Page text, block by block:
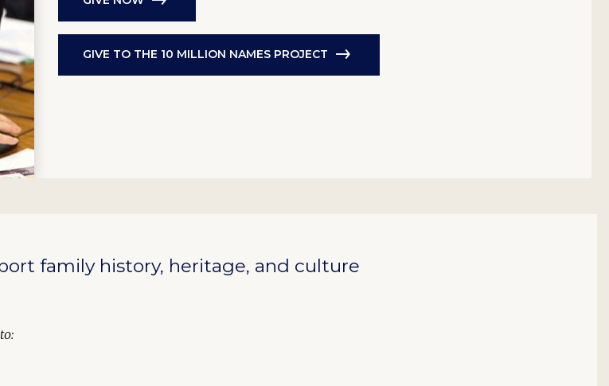
GIVE TO THE 10 MILLION NAMES PROJECT
family history, heritage, and culture